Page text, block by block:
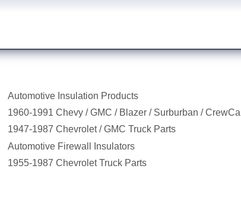
Automotive Insulation Products
1960-1991 Chevy / GMC / Blazer / Surburban /
1947-1987 Chevrolet / GMC Truck Parts
Automotive Firewall Insulators
1955-1987 Chevrolet Truck Parts